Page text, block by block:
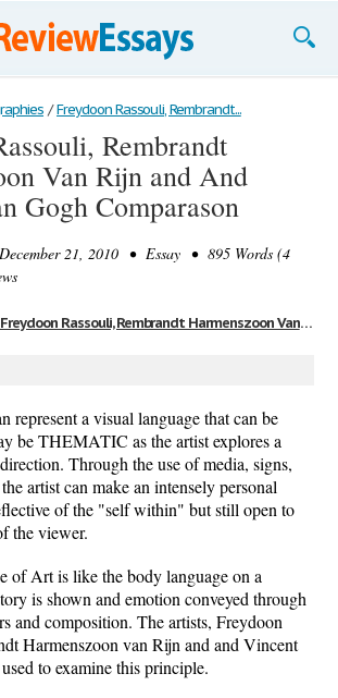
/ Freydoon Rassouli, Rembrandt...
Rembrandt
Van Rijn and And
Gogh Comparason
21, 2010 • Essay • 895 Words (4
Essay Preview: Freydoon Rassouli, Rembrandt Harmenszoon Van Rijn and And Vincent Van Gogh Comparason
represent a visual language that can be
be THEMATIC as the artist explores a
Through the use of media, signs,
artist can make an intensely personal
of the "self within" but still open to
the viewer.
of Art is like the body language on a
is shown and emotion conveyed through
and composition. The artists, Freydoon
Harmenszoon van Rijn and and Vincent
to examine this principle.